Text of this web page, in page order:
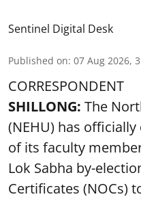
Sentinel Digital Desk
Published on: 07 Aug 2026,
CORRESPONDENT
SHILLONG: The
(NEHU) has
of its faculty
Lok Sabha by-
Certificates (NOCs)